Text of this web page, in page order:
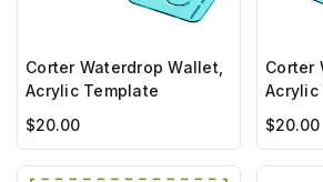
Corter Waterdrop Wallet,
Acrylic Template
$20.00
Corter
Acrylic
$20.00